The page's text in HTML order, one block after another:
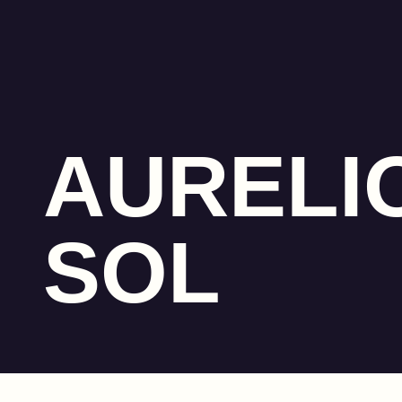
SOL